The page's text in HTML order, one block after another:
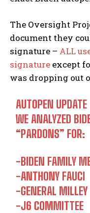
The Oversight
document they
signature – ALL
signature except
was dropping out
AUTOPEN UPDATE
WE ANALYZED
“PARDONS” FOR:
-BIDEN FAMILY
-ANTHONY FAUCI
-GENERAL MILLEY
-J6 COMMITTEE